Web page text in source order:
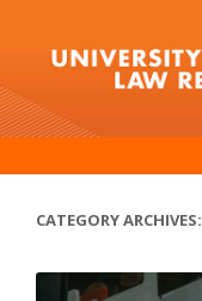
CATEGORY ARCHIVES: